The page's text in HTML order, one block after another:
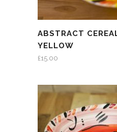
ABSTRACT
YELLOW
£15.00